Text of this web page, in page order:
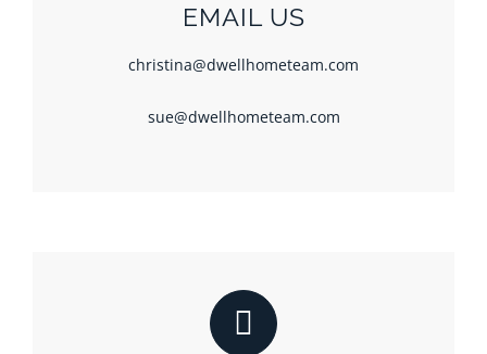
EMAIL US
christina@dwellhometeam.com
sue@dwellhometeam.com